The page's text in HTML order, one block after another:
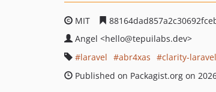
MIT
Angel <hello@tepuilabs.dev>
laravel
abr4xas clarity-laravel
Published on Packagist.org on